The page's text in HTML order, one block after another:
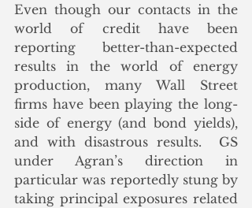
Even though our contacts in the
world of credit have been
reporting better-than-expected
results in the world of energy
production, many Wall Street
firms have been playing the long-
side of energy (and bond yields),
and with disastrous results.  GS
under Agran’s direction in
particular was reportedly stung by
taking principal exposures related